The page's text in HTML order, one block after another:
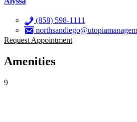
(858) 598-1111
Request Appointment
Amenities
9